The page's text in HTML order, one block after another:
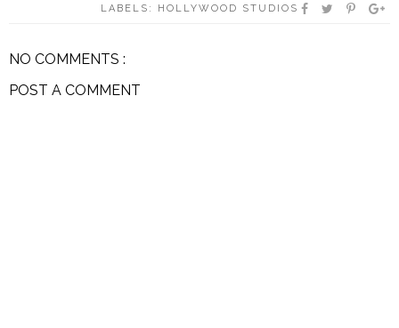
LABELS: HOLLYWOOD STUDIOS
NO COMMENTS :
POST A COMMENT